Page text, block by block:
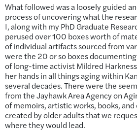
What followed was a loosely guided
process of uncovering what the
I, along with my PhD Graduate
perused over 100 boxes worth of
of individual artifacts sourced from
were the 20 or so boxes
of long-time activist Mildred
her hands in all things aging within
several decades. There were the
from the Jayhawk Area Agency on
of memoirs, artistic works, books, and
created by older adults that we
where they would lead.